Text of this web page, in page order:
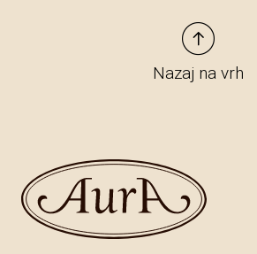
Nazaj na vrh